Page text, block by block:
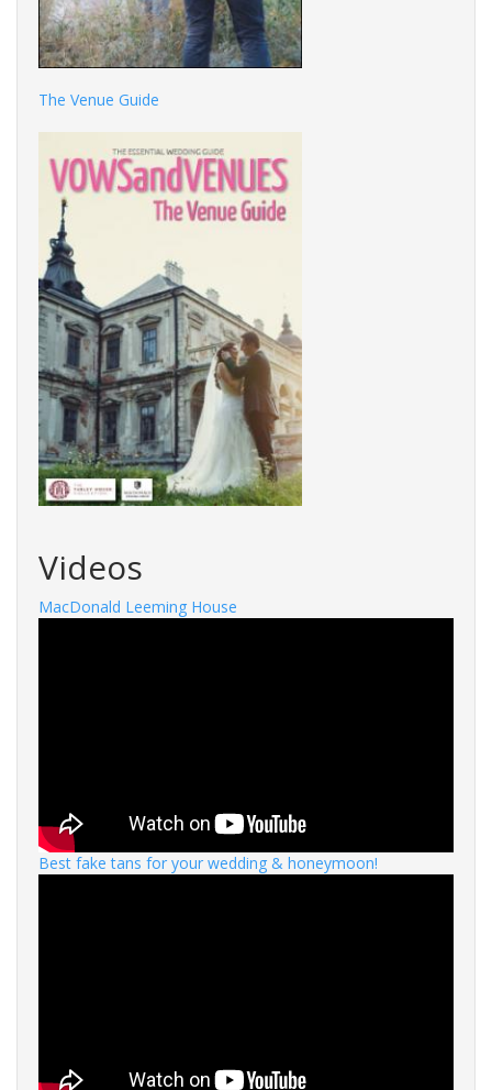
The Venue Guide
Videos
MacDonald Leeming House
Best fake tans for your wedding & honeymoon!